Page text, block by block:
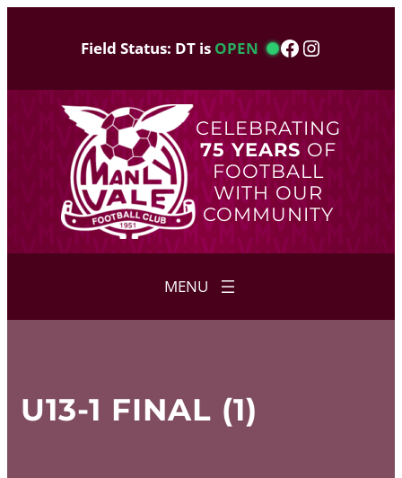
Field Status: DT is OPEN Facebook
Instagram
CELEBRATING
75 YEARS OF
FOOTBALL
WITH OUR
COMMUNITY
U13-1 FINAL (1)